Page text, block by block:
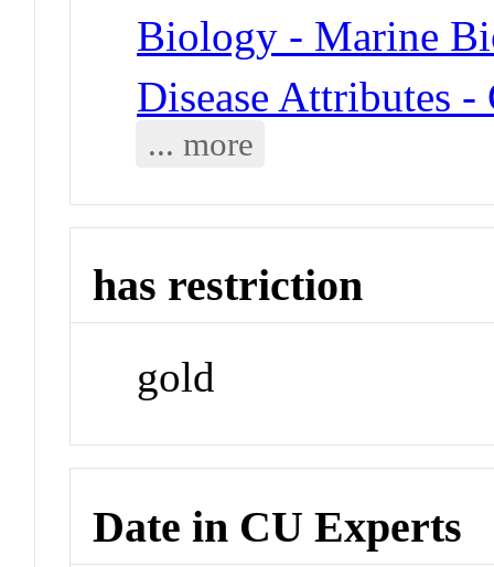
Biology - Marine
Disease Attributes -
... more
has restriction
gold
Date in CU Experts